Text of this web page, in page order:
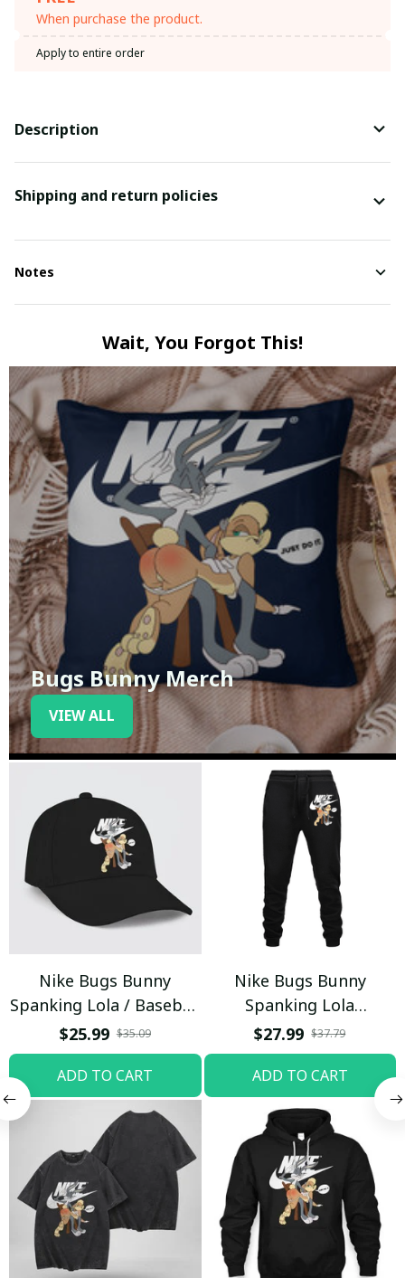
When purchase the product.
Apply to entire order
Description
Shipping and return policies
Notes
Wait, You Forgot This!
Bugs Bunny Merch
VIEW ALL
Nike Bugs Bunny
Spanking Lola / Baseball
Cap / Trending
$25.99 $35.09
ADD TO CART
Nike Bugs Bunny
Spanking Lola
Sweatpants / Black /
Trending
$27.99 $37.79
ADD TO CART